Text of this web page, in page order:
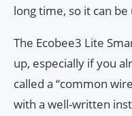
long time, so it can
The Ecobee3 Lite
up, especially if you
called a “common
with a well-written